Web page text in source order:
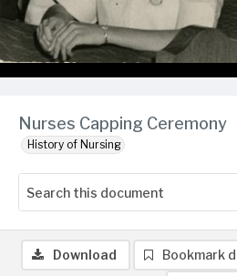
Nurses Capping Ceremony
History of Nursing
Download Bookmark